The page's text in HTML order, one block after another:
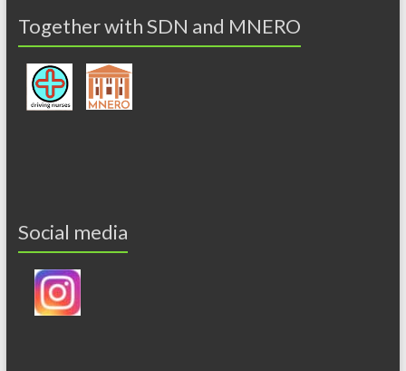
Together with SDN and MNERO
Social media